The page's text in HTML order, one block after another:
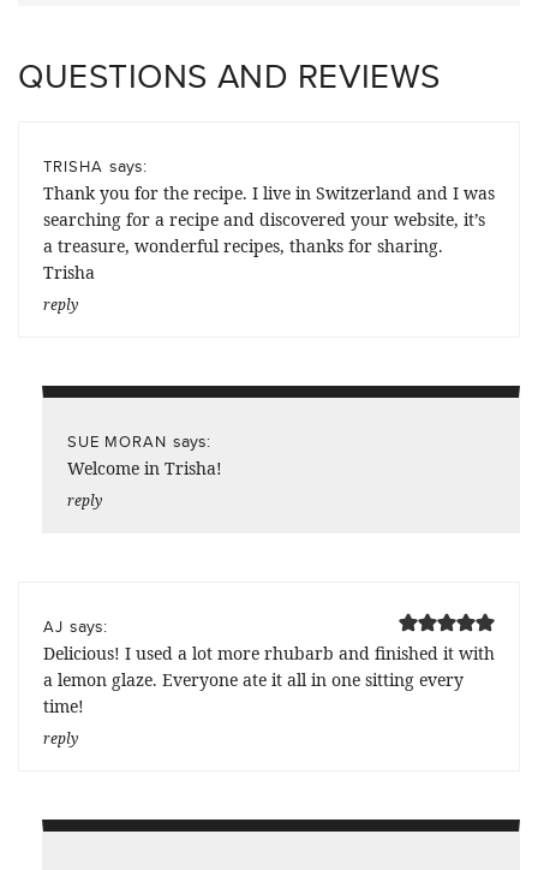
QUESTIONS AND REVIEWS
TRISHA says:
Thank you for the recipe. I live in Switzerland and I was
searching for a recipe and discovered your website, it’s
a treasure, wonderful recipes, thanks for sharing.
Trisha
reply
SUE MORAN says:
Welcome in Trisha!
reply
AJ says:
Delicious! I used a lot more rhubarb and finished it with
a lemon glaze. Everyone ate it all in one sitting every
time!
reply